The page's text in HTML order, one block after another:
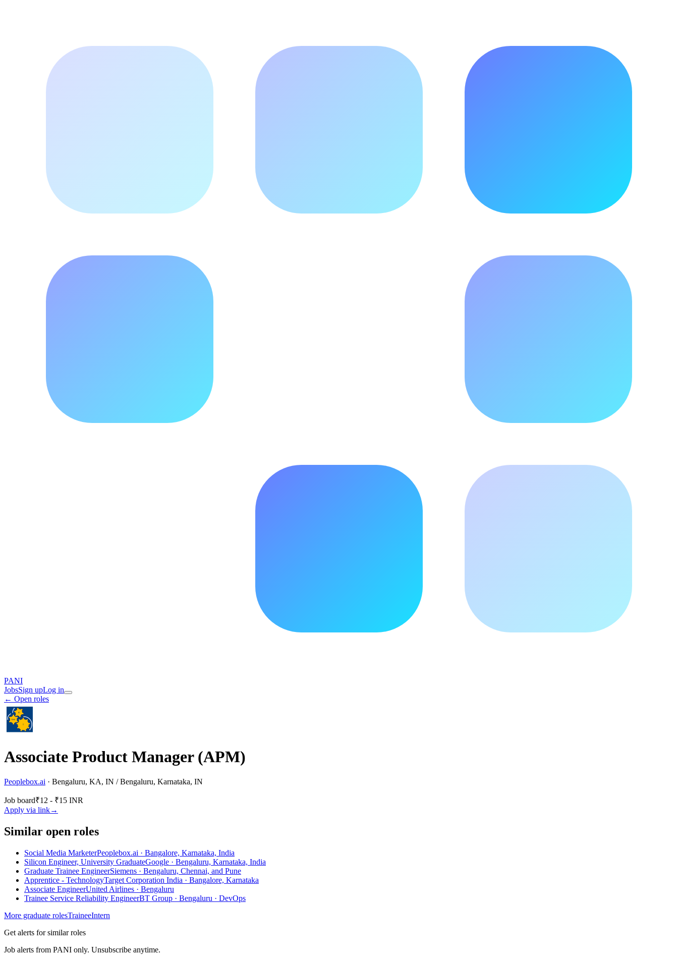
PANI
JobsSign upLog in
← Open roles
Associate Product Manager (APM)
Peoplebox.ai · Bengaluru, KA, IN / Bengaluru, Karnataka, IN
Job board₹12 - ₹15 INR
Apply via link→
Similar open roles
Social Media MarketerPeoplebox.ai · Bangalore, Karnataka, India
Silicon Engineer, University GraduateGoogle · Bengaluru, Karnataka, India
Graduate Trainee EngineerSiemens · Bengaluru, Chennai, and Pune
Apprentice - TechnologyTarget Corporation India · Bangalore, Karnataka
Associate EngineerUnited Airlines · Bengaluru
Trainee Service Reliability EngineerBT Group · Bengaluru · DevOps
More graduate rolesTraineeIntern
Get alerts for similar roles
Job alerts from PANI only. Unsubscribe anytime.